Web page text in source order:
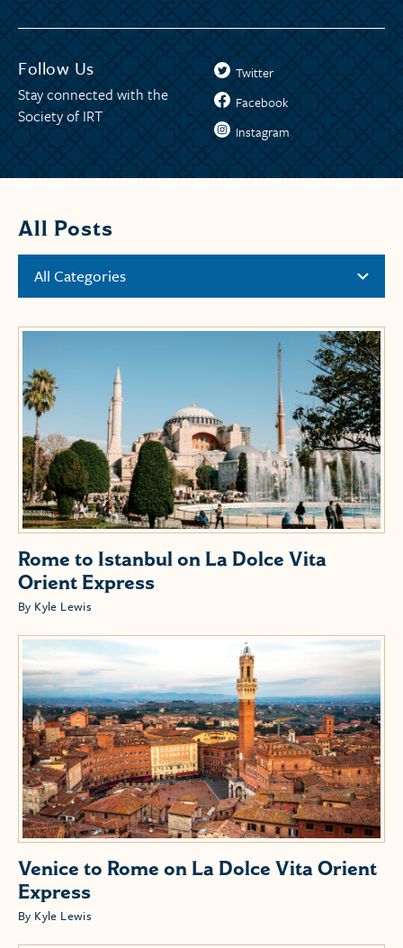
Follow Us
Stay connected with the
Society of IRT
Twitter
Facebook
Instagram
All Posts
All Categories
Rome to Istanbul on La Dolce Vita
Orient Express
By Kyle Lewis
Venice to Rome on La Dolce Vita Orient
Express
By Kyle Lewis